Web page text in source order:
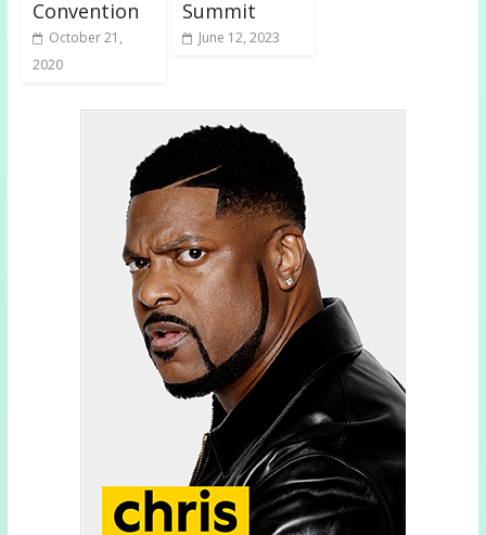
Convention
October 21,
2020
Summit
June 12, 2023